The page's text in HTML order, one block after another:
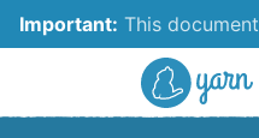
Important: This